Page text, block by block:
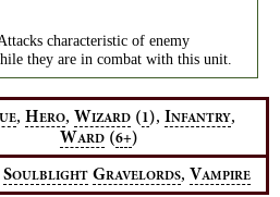
characteristic of enemy
they are in combat with this unit.
, HERO, WIZARD (1), INFANTRY,
WARD (6+)
SOULBLIGHT GRAVELORDS, VAMPIRE